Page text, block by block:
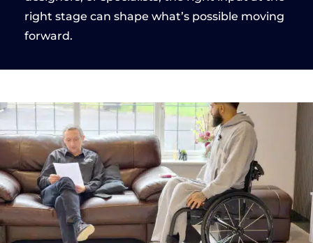
right stage can shape what’s possible moving
forward.